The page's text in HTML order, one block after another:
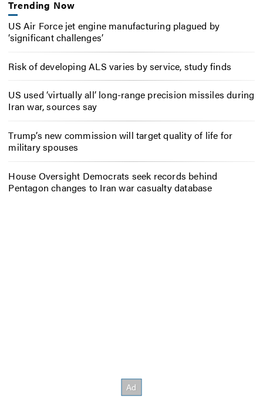
Trending Now
US Air Force jet engine manufacturing plagued by
‘significant challenges’
Risk of developing ALS varies by service, study finds
US used ‘virtually all’ long-range precision missiles during
Iran war, sources say
Trump’s new commission will target quality of life for
military spouses
House Oversight Democrats seek records behind
Pentagon changes to Iran war casualty database